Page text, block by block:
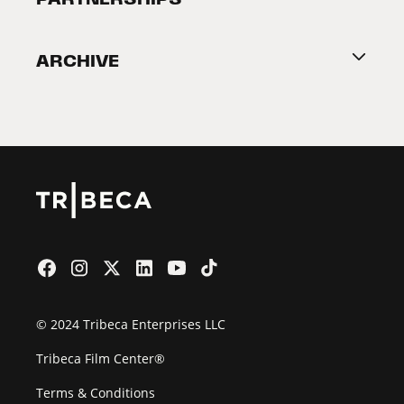
2026 Partners
ARCHIVE
© 2024 Tribeca Enterprises LLC
Tribeca Film Center®
Terms & Conditions